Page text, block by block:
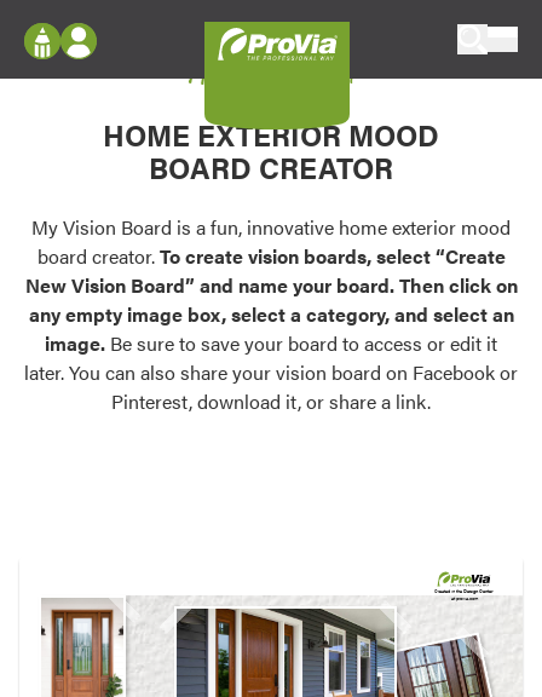
Configure doors and windows, or visualize
your home in 2D or 3D with ProVia products.
Palettes & Colors
Find pre-selected exterior color palettes and
exterior color inspiration.
Trending
Browse some of our most popular door,
own vision boards.
Log In
Register
My Vision Boards
Register Using Your entryLINK Credentials
My Vision Board
HOME EXTERIOR MOOD
BOARD CREATOR
My Vision Board is a fun, innovative home exterior mood
board creator.To create vision boards, select “Create
New Vision Board” and name your board. Then click on
any empty image box, select a category, and select an
image. Be sure to save your board to access or edit it
later. You can also share your vision board on Facebook or
Pinterest, download it, or share a link.
Created in theDesign Center
at provia.com